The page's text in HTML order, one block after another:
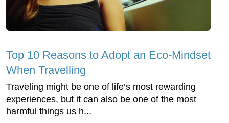
Top 10 Reasons to Adopt an Eco-Mindset
When Travelling
Traveling might be one of life’s most rewarding
experiences, but it can also be one of the most
harmful things us h...